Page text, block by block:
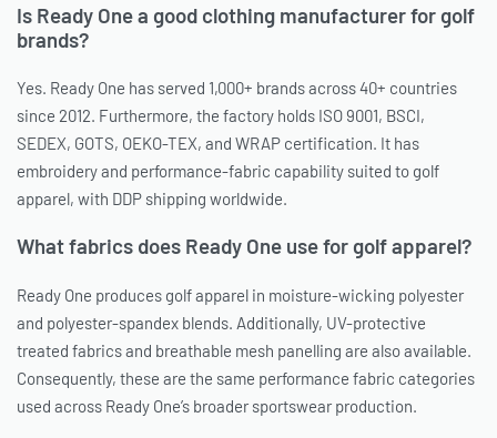
Is Ready One a good clothing manufacturer for golf
brands?
Yes. Ready One has served 1,000+ brands across 40+ countries
since 2012. Furthermore, the factory holds ISO 9001, BSCI,
SEDEX, GOTS, OEKO-TEX, and WRAP certification. It has
embroidery and performance-fabric capability suited to golf
apparel, with DDP shipping worldwide.
What fabrics does Ready One use for golf apparel?
Ready One produces golf apparel in moisture-wicking polyester
and polyester-spandex blends. Additionally, UV-protective
treated fabrics and breathable mesh panelling are also available.
Consequently, these are the same performance fabric categories
used across Ready One’s broader sportswear production.